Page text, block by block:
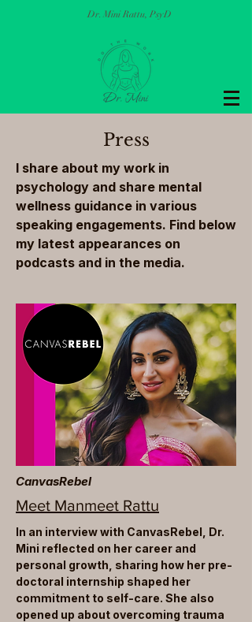
Dr. Mini Rattu, PsyD
Press
I share about my work in
psychology and share mental
wellness guidance in various
speaking engagements. Find below
my latest appearances on
podcasts and in the media.
CanvasRebel
Meet Manmeet Rattu
In an interview with CanvasRebel, Dr.
Mini reflected on her career and
personal growth, sharing how her pre-
doctoral internship shaped her
commitment to self-care. She also
opened up about overcoming trauma